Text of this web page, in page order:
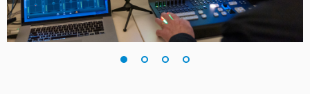
France
Germany